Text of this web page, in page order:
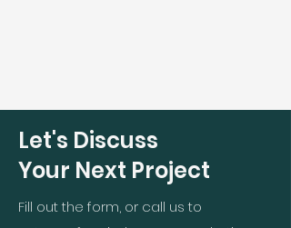
Let's Discuss
Your Next Project
Fill out the form, or call us to